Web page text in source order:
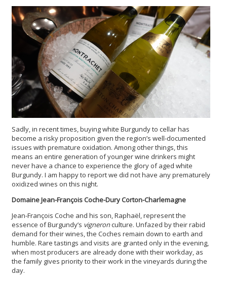
Sadly, in recent times, buying white Burgundy to cellar has
become a risky proposition given the region’s well-documented
issues with premature oxidation. Among other things, this
means an entire generation of younger wine drinkers might
never have a chance to experience the glory of aged white
Burgundy. I am happy to report we did not have any prematurely
oxidized wines on this night.
Domaine Jean-François Coche-Dury Corton-Charlemagne
Jean-François Coche and his son, Raphaël, represent the
essence of Burgundy’s vigneronculture. Unfazed by their rabid
demand for their wines, the Coches remain down to earth and
humble. Rare tastings and visits are granted only in the evening,
when most producers are already done with their workday, as
the family gives priority to their work in the vineyards during the
day.